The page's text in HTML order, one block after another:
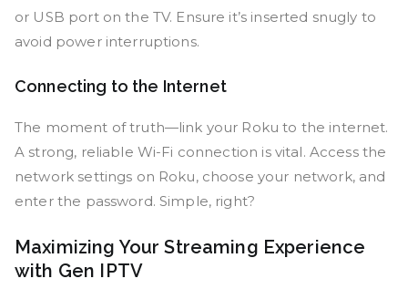
or USB port on the TV. Ensure it’s inserted snugly to
avoid power interruptions.
Connecting to the Internet
The moment of truth—link your Roku to the internet.
A strong, reliable Wi-Fi connection is vital. Access the
network settings on Roku, choose your network, and
enter the password. Simple, right?
Maximizing Your Streaming Experience
with Gen IPTV